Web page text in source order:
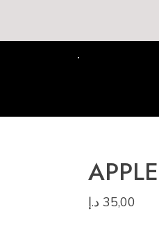
35,00 د.إ